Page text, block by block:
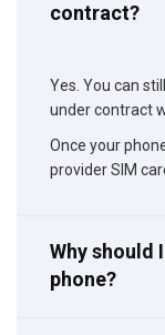
contract?
Yes. You can
under contract
Once your
provider SIM
Why should
phone?